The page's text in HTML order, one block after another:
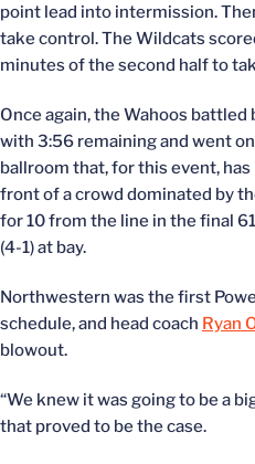
point lead into intermission.
take control. The Wildcats
minutes of the second half to
Once again, the Wahoos
with 3:56 remaining and went
ballroom that, for this event,
front of a crowd dominated by
for 10 from the line in the final
(4-1) at bay.
Northwestern was the first
schedule, and head coach Ryan
blowout.
“We knew it was going to be a
that proved to be the case.